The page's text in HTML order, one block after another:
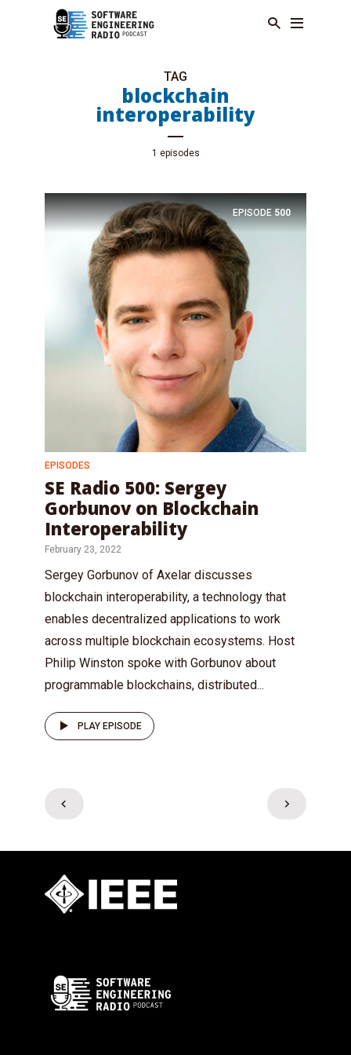
TAG
blockchain
interoperability
1 episodes
EPISODE 500
EPISODES
SE Radio 500: Sergey
Gorbunov on Blockchain
Interoperability
February 23, 2022
Sergey Gorbunov of Axelar discusses
blockchain interoperability, a technology that
enables decentralized applications to work
across multiple blockchain ecosystems. Host
Philip Winston spoke with Gorbunov about
programmable blockchains, distributed...
PLAY EPISODE